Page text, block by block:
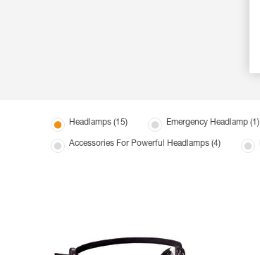
Headlamps (15) Emergency Headlamp (1)
Accessories For Powerful Headlamps (4)